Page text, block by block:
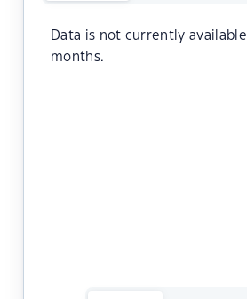
Data is not currently
months.